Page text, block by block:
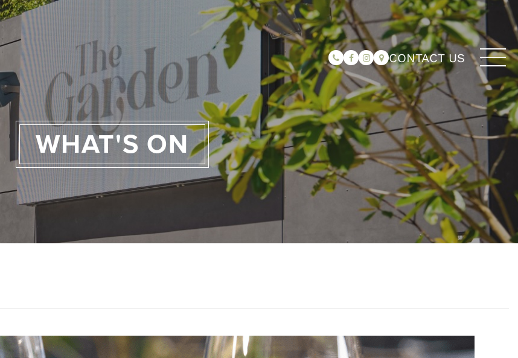
CONTACT US
WHAT'S ON